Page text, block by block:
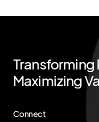
Transforming
Maximizing
Connect